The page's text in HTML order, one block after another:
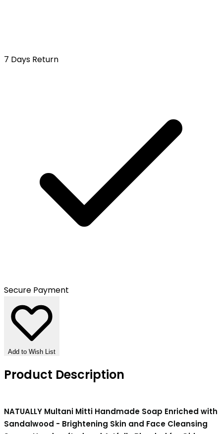
7 Days Return
Secure Payment
Add to Wish List
Product Description
NATUALLY Multani Mitti Handmade Soap Enriched with
Sandalwood - Brightening Skin and Face Cleansing